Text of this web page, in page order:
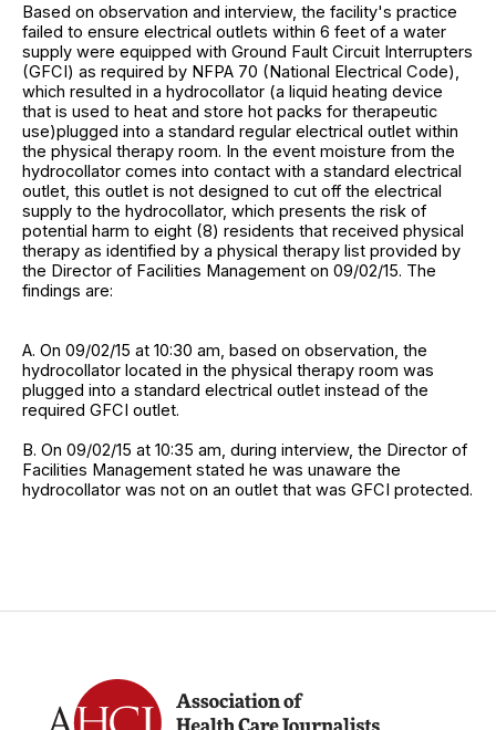
Based on observation and interview, the facility's practice
failed to ensure electrical outlets within 6 feet of a water
supply were equipped with Ground Fault Circuit Interrupters
(GFCI) as required by NFPA 70 (National Electrical Code),
which resulted in a hydrocollator (a liquid heating device
that is used to heat and store hot packs for therapeutic
use)plugged into a standard regular electrical outlet within
the physical therapy room. In the event moisture from the
hydrocollator comes into contact with a standard electrical
outlet, this outlet is not designed to cut off the electrical
supply to the hydrocollator, which presents the risk of
potential harm to eight (8) residents that received physical
therapy as identified by a physical therapy list provided by
the Director of Facilities Management on 09/02/15. The
findings are:
A. On 09/02/15 at 10:30 am, based on observation, the
hydrocollator located in the physical therapy room was
plugged into a standard electrical outlet instead of the
required GFCI outlet.
B. On 09/02/15 at 10:35 am, during interview, the Director of
Facilities Management stated he was unaware the
hydrocollator was not on an outlet that was GFCI protected.